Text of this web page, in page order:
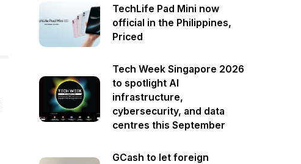
TechLife Pad Mini now
official in the Philippines,
Priced
Tech Week Singapore 2026
to spotlight AI
infrastructure,
cybersecurity, and data
centres this September
GCash to let foreign